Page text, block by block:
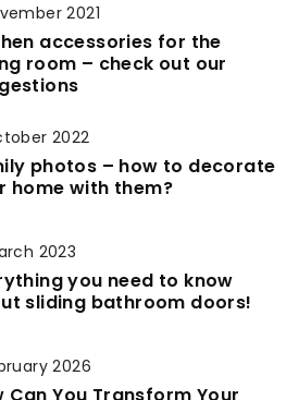
2021
accessories for the
room – check out our
2022
photos – how to decorate
home with them?
2023
you need to know
sliding bathroom doors!
2026
Can You Transform Your